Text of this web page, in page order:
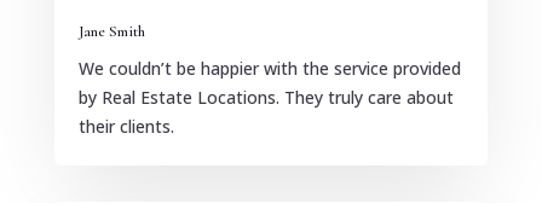
Jane Smith
We couldn’t be happier with the service provided
by Real Estate Locations. They truly care about
their clients.